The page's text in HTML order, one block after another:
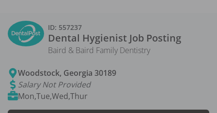
ID: 557237
Dental Hygienist Job Posting
Baird & Baird Family Dentistry
Woodstock, Georgia 30189
Salary Not Provided
Mon,Tue,Wed,Thur